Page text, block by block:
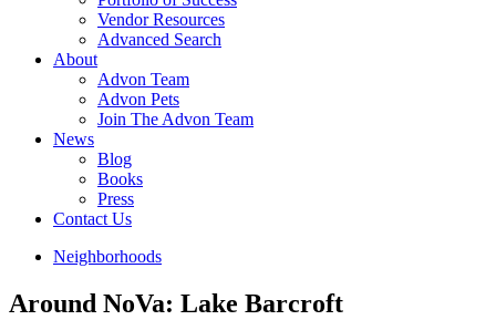
Vendor Resources
Advanced Search
About
Advon Team
Advon Pets
Join The Advon Team
News
Blog
Books
Press
Contact Us
Neighborhoods
Around NoVa: Lake Barcroft